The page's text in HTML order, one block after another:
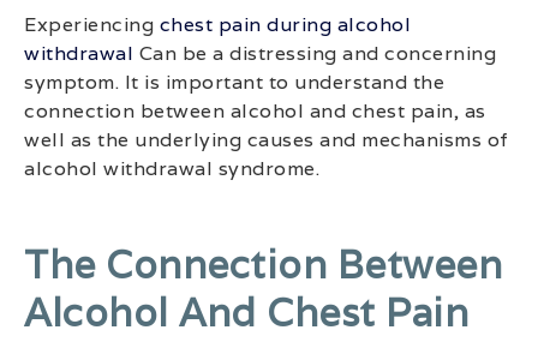
Experiencing chest pain during alcohol
withdrawal Can be a distressing and concerning
symptom. It is important to understand the
connection between alcohol and chest pain, as
well as the underlying causes and mechanisms of
alcohol withdrawal syndrome.
The Connection Between
Alcohol And Chest Pain